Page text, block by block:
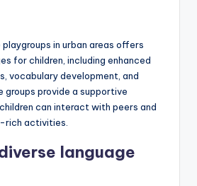
in urban areas offers
for children, including enhanced
vocabulary development, and
groups provide a supportive
can interact with peers and
rich activities.
language